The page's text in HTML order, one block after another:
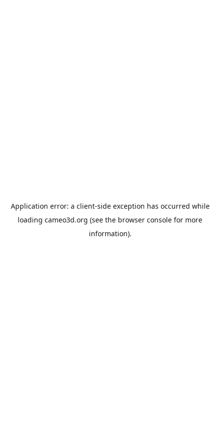
Application error: a client-side exception has occurred while
loading cameo3d.org (see the browser console for more
information).